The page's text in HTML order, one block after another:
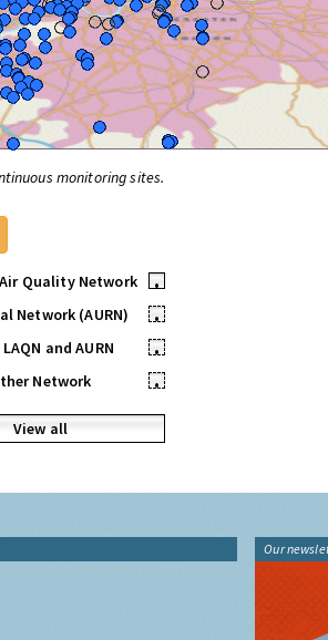
monitoring sites.
Quality Network
•
Network (AURN)
•
and AURN
•
Network
•
View all
Our